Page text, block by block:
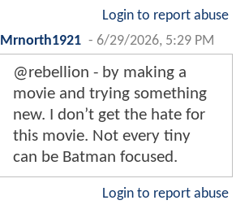
Login to report abuse
Mrnorth1921 - 6/29/2026, 5:29 PM
@rebellion - by making a
movie and trying something
new. I don’t get the hate for
this movie. Not every tiny
can be Batman focused.
Login to report abuse